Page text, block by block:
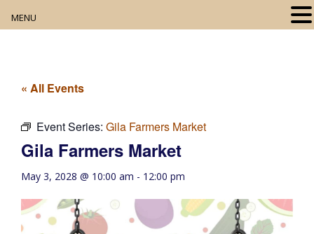
Digital Resources
Book Club
Movie Night
« All Events
Event Series: Gila Farmers Market
Gila Farmers Market
May 3, 2028 @ 10:00 am - 12:00 pm
MENU